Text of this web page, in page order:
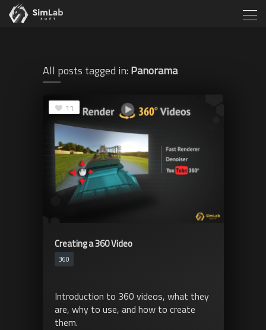
All posts tagged in: Panorama
11
Creating a 360 Video
360
Introduction to 360 videos, what they
are, why to use, and how to create
them.